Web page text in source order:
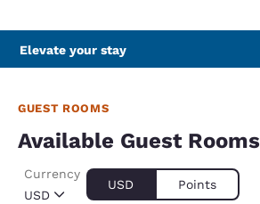
Elevate your stay
GUEST ROOMS
Available Guest Rooms
USD
Currency
USD Points